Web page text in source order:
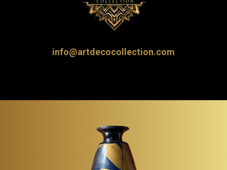
info@artdecocollection.com